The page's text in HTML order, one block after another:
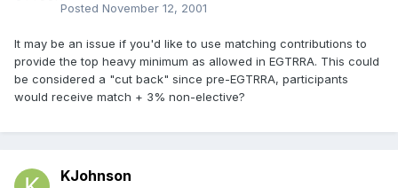
Posted November 12, 2001
It may be an issue if you'd like to use matching contributions to
provide the top heavy minimum as allowed in EGTRRA. This could
be considered a "cut back" since pre-EGTRRA, participants
would receive match + 3% non-elective?
KJohnson